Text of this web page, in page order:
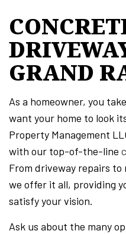
GRAND
As a homeowner, you
want your home to look
Property Management
with our top-of-the-line
From driveway repairs
we offer it all, providing
satisfy your vision.
Ask us about the many